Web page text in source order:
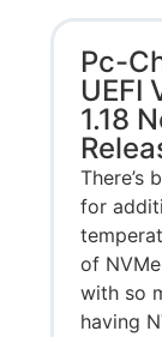
Pc-
UEFI
1.18
There’s
for
of
with so
having